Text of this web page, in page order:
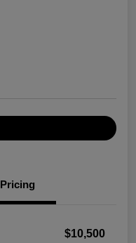
Pricing
$10,500